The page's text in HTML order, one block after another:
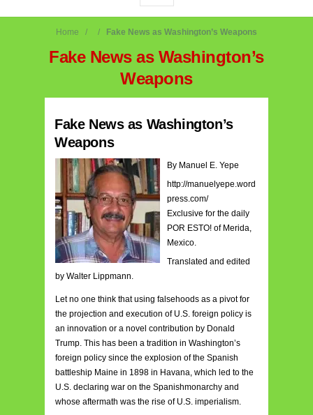
Home Fake News as Washington’s Weapons
Fake News as Washington’s
Weapons
Fake News as Washington’s
Weapons
By Manuel E. Yepe
http://manuelyepe.word
press.com/
Exclusive for the daily
POR ESTO! of Merida,
Mexico.
Translated and edited
by Walter Lippmann.
Let no one think that using falsehoods as a pivot for
the projection and execution of U.S. foreign policy is
an innovation or a novel contribution by Donald
Trump. This has been a tradition in Washington’s
foreign policy since the explosion of the Spanish
battleship Maine in 1898 in Havana, which led to the
U.S. declaring war on the Spanishmonarchy and
whose aftermath was the rise of U.S. imperialism.